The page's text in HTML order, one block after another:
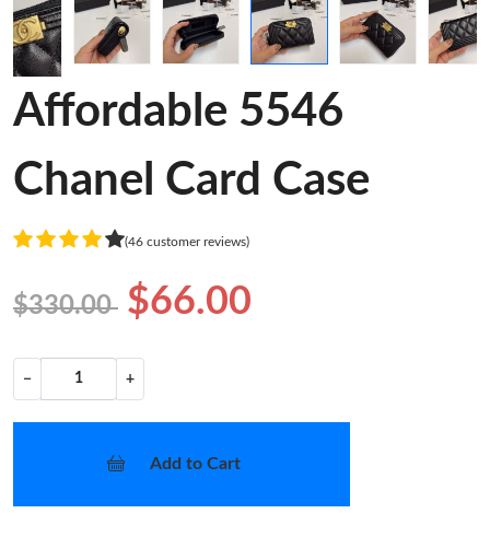
Affordable 5546
Chanel Card Case
(46 customer reviews)
$330.00 $66.00
− +
Add to Cart